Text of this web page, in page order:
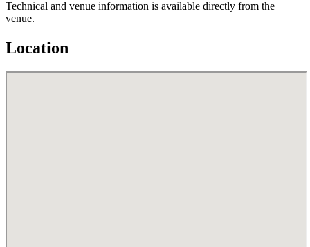
Technical and venue information is available directly from the
venue.
Location